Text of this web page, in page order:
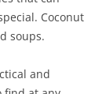
Coconut
soups.
and